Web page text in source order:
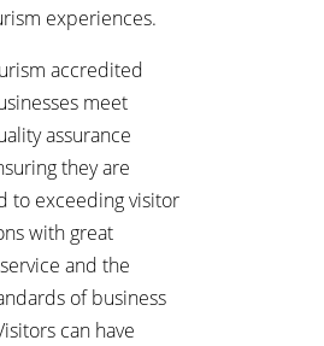
experiences.
accredited
meet
assurance
they are
to exceeding visitor
with great
and the
of business
can have